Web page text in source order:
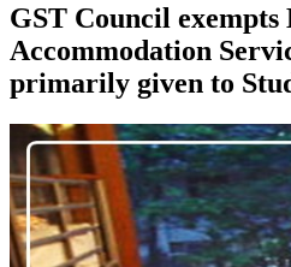
GST Council exempts
Accommodation
primarily given to